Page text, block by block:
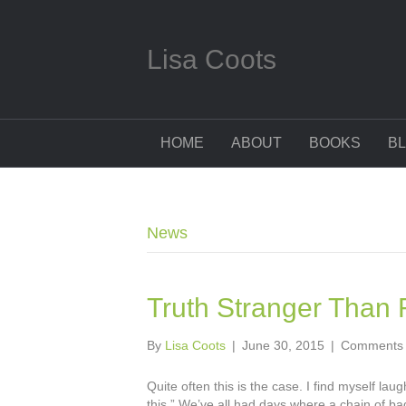
Lisa Coots
HOME ABOUT BOOKS
News
Truth Stranger Than
By Lisa Coots | June 30, 2015 | Comments
Quite often this is the case. I find myself